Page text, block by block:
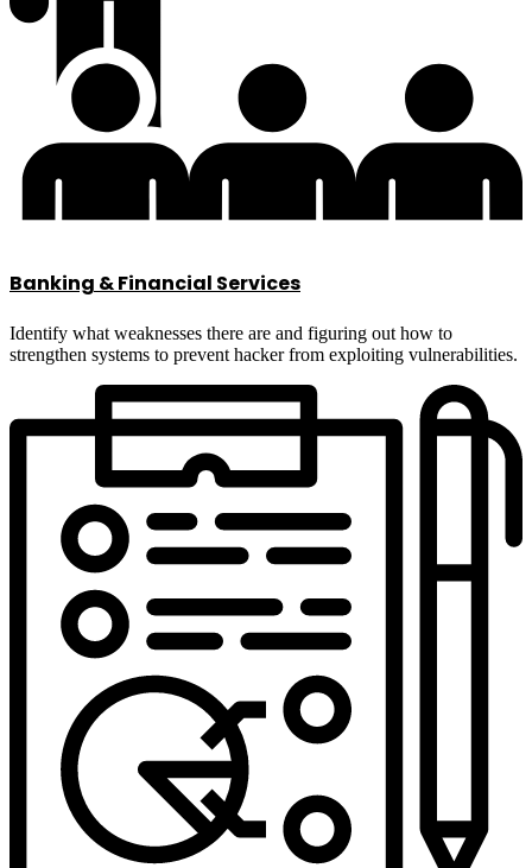
Banking & Financial Services
Identify what weaknesses there are and figuring out how to
strengthen systems to prevent hacker from exploiting vulnerabilities.